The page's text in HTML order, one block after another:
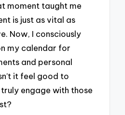
moment taught me
is just as vital as
Now, I consciously
my calendar for
and personal
it feel good to
engage with those